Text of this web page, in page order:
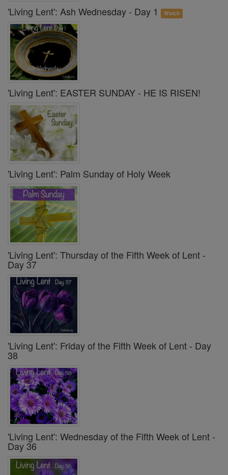
'Living Lent': Ash Wednesday - Day 1 Watch
'Living Lent': EASTER SUNDAY - HE IS RISEN!
'Living Lent': Palm Sunday of Holy Week
'Living Lent': Thursday of the Fifth Week of Lent -
Day 37
'Living Lent': Friday of the Fifth Week of Lent - Day
38
'Living Lent': Wednesday of the Fifth Week of Lent -
Day 36